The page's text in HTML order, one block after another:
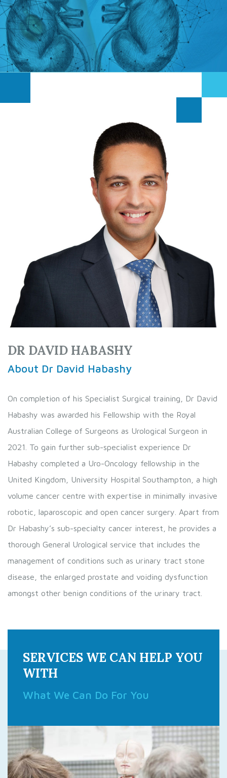
DR DAVID HABASHY
About Dr David Habashy
On completion of his Specialist Surgical training, Dr David
Habashy was awarded his Fellowship with the Royal
Australian College of Surgeons as Urological Surgeon in
2021. To gain further sub-specialist experience Dr
Habashy completed a Uro-Oncology fellowship in the
United Kingdom, University Hospital Southampton, a high
volume cancer centre with expertise in minimally invasive
robotic, laparoscopic and open cancer surgery. Apart from
Dr Habashy’s sub-specialty cancer interest, he provides a
thorough General Urological service that includes the
management of conditions such as urinary tract stone
disease, the enlarged prostate and voiding dysfunction
amongst other benign conditions of the urinary tract.
SERVICES WE CAN HELP YOU
WITH
What We Can Do For You